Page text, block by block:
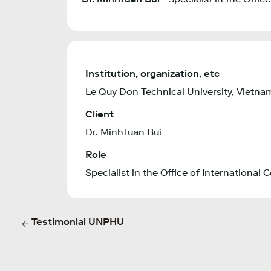
Institution, organization, etc
Le Quy Don Technical University,
Client
Dr. MinhTuan Bui
Role
Specialist in the Office of International
Testimonial UNPHU